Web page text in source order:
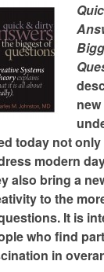
today not
modern
also bring a
to the
It is
who find
in